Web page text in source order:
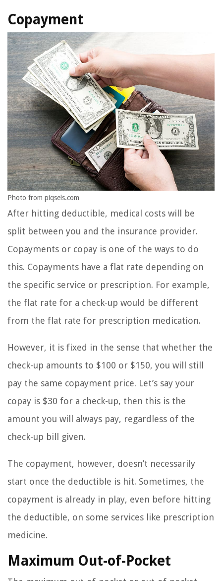
Copayment
Photo from piqsels.com
After hitting deductible, medical costs will be
split between you and the insurance provider.
Copayments or copay is one of the ways to do
this. Copayments have a flat rate depending on
the specific service or prescription. For example,
the flat rate for a check-up would be different
from the flat rate for prescription medication.
However, it is fixed in the sense that whether the
check-up amounts to $100 or $150, you will still
pay the same copayment price. Let’s say your
copay is $30 for a check-up, then this is the
amount you will always pay, regardless of the
check-up bill given.
The copayment, however, doesn’t necessarily
start once the deductible is hit. Sometimes, the
copayment is already in play, even before hitting
the deductible, on some services like prescription
medicine.
Maximum Out-of-Pocket